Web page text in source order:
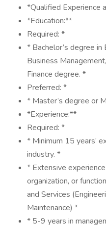
*Qualified Experience
*Education:**
Required: *
* Bachelor’s degree
Business
Finance degree. *
Preferred: *
* Master’s degree or
*Experience:**
Required: *
* Minimum 15 years’
industry. *
* Extensive
organization, or
and Services
Maintenance) *
* 5-9 years in